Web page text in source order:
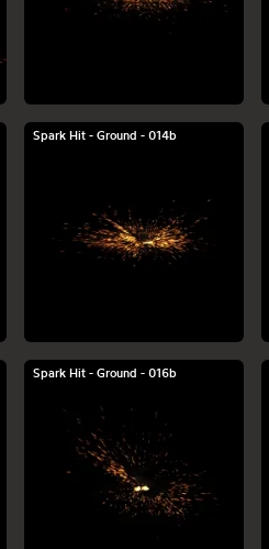
Spark Hit - Ground - 014b
Spark Hit - Ground - 016b